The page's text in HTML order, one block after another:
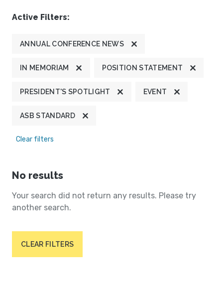
Active Filters:
ANNUAL CONFERENCE NEWS
IN MEMORIAM POSITION STATEMENT
PRESIDENT'S SPOTLIGHT EVENT
ASB STANDARD
Clear filters
No results
Your search did not return any results. Please try
another search.
CLEAR FILTERS